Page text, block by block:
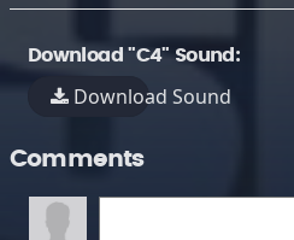
Download "C4" Sound:
Download Sound
Comments